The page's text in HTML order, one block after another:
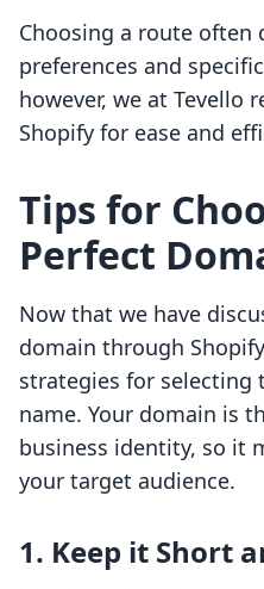
Choosing a route often
preferences and
however, we at Tevello
Shopify for ease and
Tips for
Perfect
Now that we have
domain through
strategies for selecting
name. Your domain is
business identity, so it
your target audience.
1. Keep it Short